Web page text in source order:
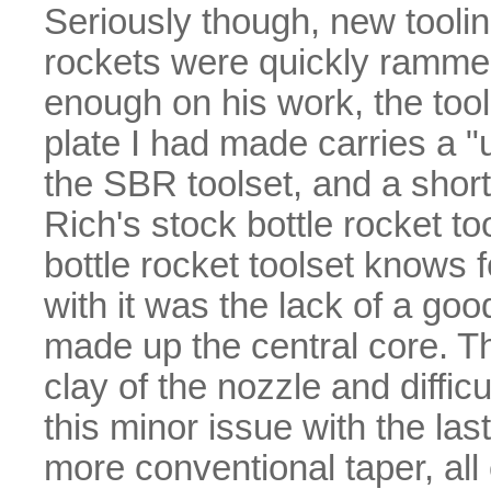
Seriously though, new
rockets were quickly
enough on his work, the
plate I had made carries a
the SBR toolset, and a
Rich's stock bottle rocket
bottle rocket toolset knows
with it was the lack of a
made up the central core.
clay of the nozzle and
this minor issue with the
more conventional taper,